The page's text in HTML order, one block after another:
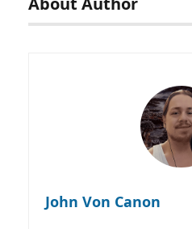
John Von Canon